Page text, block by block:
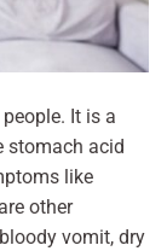
It is a
stomach acid
like
other
vomit, dry